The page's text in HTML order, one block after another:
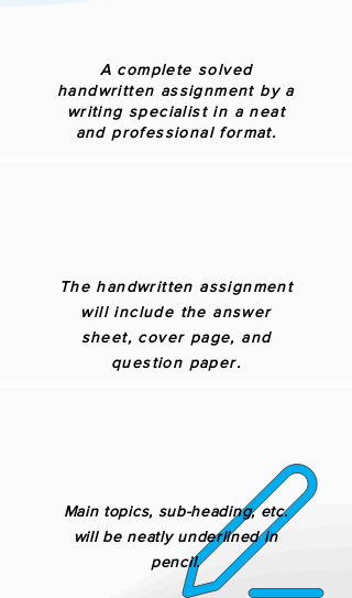
A complete solved
handwritten assignment by a
writing specialist in a neat
and professional format.
The handwritten assignment
will include the answer
sheet, cover page, and
question paper.
Main topics, sub-heading, etc.
will be neatly underlined in
pencil.